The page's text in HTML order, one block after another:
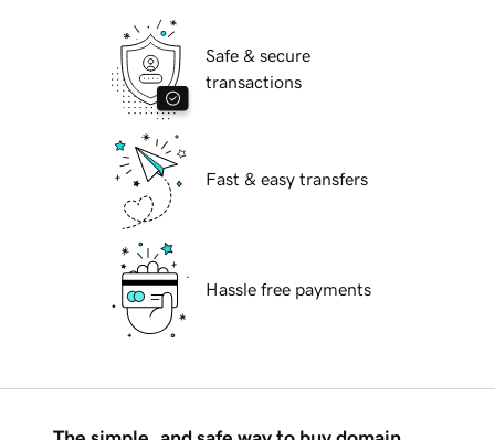
Safe & secure
transactions
Fast & easy transfers
Hassle free payments